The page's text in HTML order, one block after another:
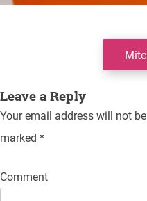
Leave a Reply
Your email address will not
marked *
Comment